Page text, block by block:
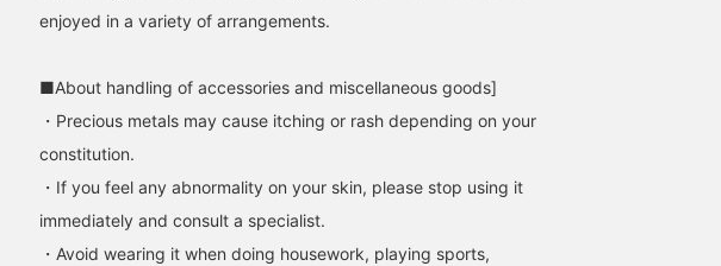
野口 健太朗
野口 健太朗
enjoyed in a variety of arrangements.
■About handling of accessories and miscellaneous goods]
・Precious metals may cause itching or rash depending on your
constitution.
・If you feel any abnormality on your skin, please stop using it
immediately and consult a specialist.
・Avoid wearing it when doing housework, playing sports,